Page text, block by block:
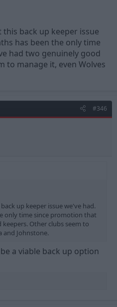
back up keeper issue
has been the only time
had two genuinely good
to manage it, even Wolves
#346
up keeper issue we've had.
only time since promotion that
Other clubs seem to
and Johnstone.
a viable back up option